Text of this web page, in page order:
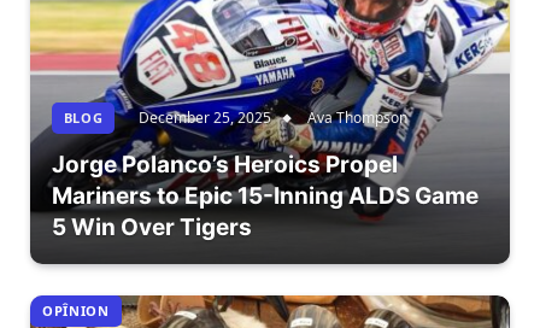
BLOG December 25, 2025 Ava Thompson
Jorge Polanco’s Heroics Propel
Mariners to Epic 15-Inning ALDS Game
5 Win Over Tigers
OPÎNION